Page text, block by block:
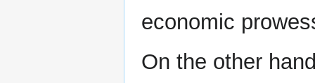
economic
On the other